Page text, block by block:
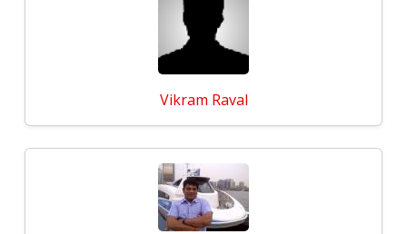
Vikram Raval